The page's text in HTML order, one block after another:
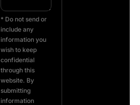
* Do not send or
include any
information you
wish to keep
confidential
through this
website. By
submitting
information